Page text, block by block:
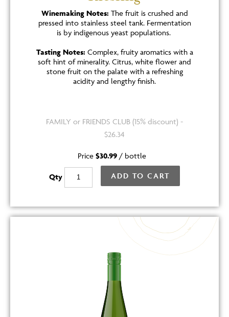
Winemaking Notes: The fruit is crushed and
pressed into stainless steel tank. Fermentation
is by indigenous yeast populations.
Tasting Notes: Complex, fruity aromatics with a
soft hint of minerality. Citrus, white flower and
stone fruit on the palate with a refreshing
acidity and lengthy finish.
FAMILY or FRIENDS CLUB (15% discount) -
$26.34
Price $30.99 / bottle
Qty ADD TO CART